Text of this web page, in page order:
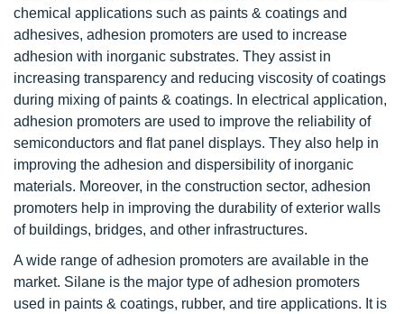
chemical applications such as paints & coatings and
adhesives, adhesion promoters are used to increase
adhesion with inorganic substrates. They assist in
increasing transparency and reducing viscosity of coatings
during mixing of paints & coatings. In electrical application,
adhesion promoters are used to improve the reliability of
semiconductors and flat panel displays. They also help in
improving the adhesion and dispersibility of inorganic
materials. Moreover, in the construction sector, adhesion
promoters help in improving the durability of exterior walls
of buildings, bridges, and other infrastructures.
A wide range of adhesion promoters are available in the
market. Silane is the major type of adhesion promoters
used in paints & coatings, rubber, and tire applications. It is